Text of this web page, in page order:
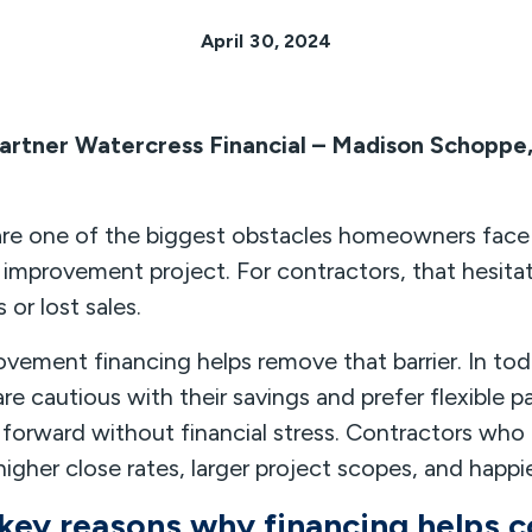
April 30, 2024
Watercress Financial – Madison
one of the biggest obstacles homeowners
project. For contractors, that
or lost sales.
financing helps remove that barrier. In
cautious with their savings and prefer flexible
without financial stress. Contractors who
close rates, larger project scopes, and